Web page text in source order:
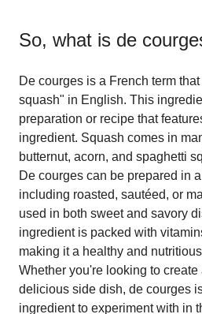
So, what is de
De courges is a French term
squash" in English. This
preparation or recipe that
ingredient. Squash comes in
butternut, acorn, and spaghetti
De courges can be prepared in
including roasted, sautéed, or
used in both sweet and savory
ingredient is packed with
making it a healthy and
Whether you're looking to
delicious side dish, de courges
ingredient to experiment with in